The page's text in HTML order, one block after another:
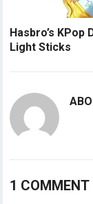
Hasbro’s KPop
Light Sticks
1 COMMENT